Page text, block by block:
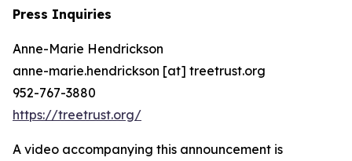
Press Inquiries
Anne-Marie Hendrickson
anne-marie.hendrickson [at] treetrust.org
952-767-3880
https://treetrust.org/
A video accompanying this announcement is